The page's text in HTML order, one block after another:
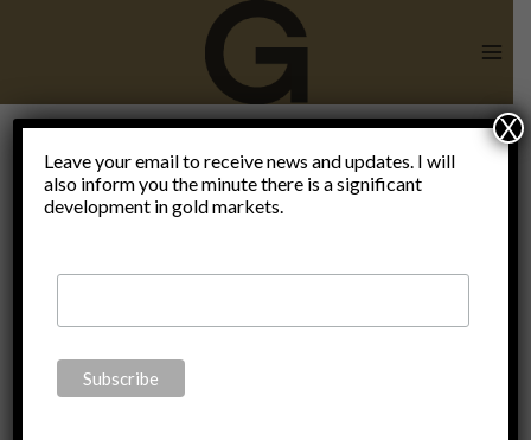
Mainstream
vs
wallstreet
Leave your email to receive news and updates. I will
also inform you the minute there is a significant
development in gold markets.
X